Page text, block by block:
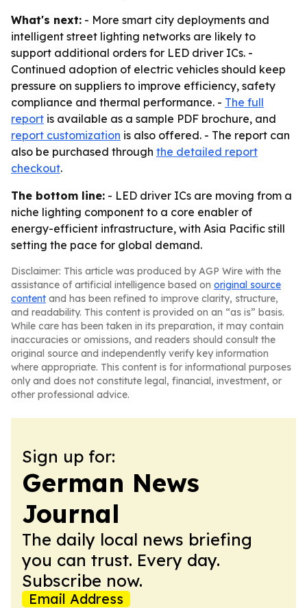
What's next: - More smart city deployments and
intelligent street lighting networks are likely to
support additional orders for LED driver ICs. -
Continued adoption of electric vehicles should keep
pressure on suppliers to improve efficiency, safety
compliance and thermal performance. - The full
report is available as a sample PDF brochure, and
report customization is also offered. - The report can
also be purchased through the detailed report
checkout.
The bottom line: - LED driver ICs are moving from a
niche lighting component to a core enabler of
energy-efficient infrastructure, with Asia Pacific still
setting the pace for global demand.
Disclaimer: This article was produced by AGP Wire with the
assistance of artificial intelligence based on original source
content and has been refined to improve clarity, structure,
and readability. This content is provided on an “as is” basis.
While care has been taken in its preparation, it may contain
inaccuracies or omissions, and readers should consult the
original source and independently verify key information
where appropriate. This content is for informational purposes
only and does not constitute legal, financial, investment, or
other professional advice.
Sign up for:
German News
Journal
The daily local news briefing
you can trust. Every day.
Subscribe now.
Email Address